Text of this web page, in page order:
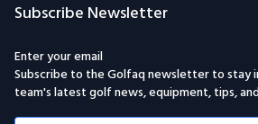
Subscribe Newsletter
Enter your email
Subscribe to the Golfaq newsletter to stay
team's latest golf news, equipment, tips,